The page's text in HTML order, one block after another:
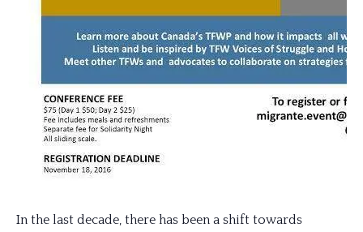
In the last decade, there has been a shift towards